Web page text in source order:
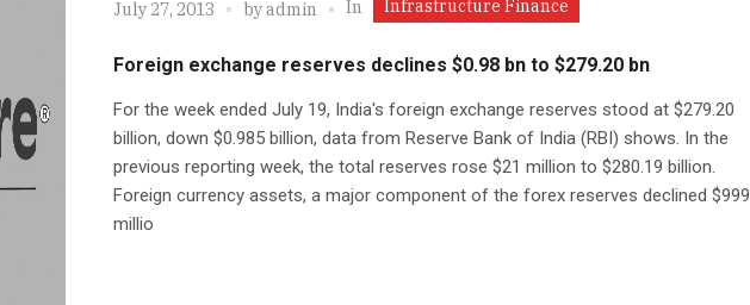
July 27, 2013 byadmin In Infrastructure Finance
Foreign exchange reserves declines $0.98 bn to $279.20 bn
For the week ended July 19, India's foreign exchange reserves stood at $279.20
billion, down $0.985 billion, data from Reserve Bank of India (RBI) shows. In the
previous reporting week, the total reserves rose $21 million to $280.19 billion.
Foreign currency assets, a major component of the forex reserves declined $999
millio